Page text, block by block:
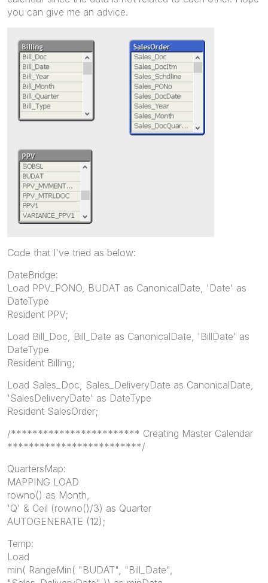
you can give me an advice.
Code that I've tried as below:
DateBridge:
Load PPV_PONO, BUDAT as CanonicalDate, 'Date' as
DateType
Resident PPV;
Load Bill_Doc, Bill_Date as CanonicalDate, 'BillDate' as
DateType
Resident Billing;
Load Sales_Doc, Sales_DeliveryDate as CanonicalDate,
'SalesDeliveryDate' as DateType
Resident SalesOrder;
/************************ Creating Master Calendar
*************************/
QuartersMap:
MAPPING LOAD
rowno() as Month,
'Q' & Ceil (rowno()/3) as Quarter
AUTOGENERATE (12);
Temp:
Load
min( RangeMin( "BUDAT", "Bill_Date",